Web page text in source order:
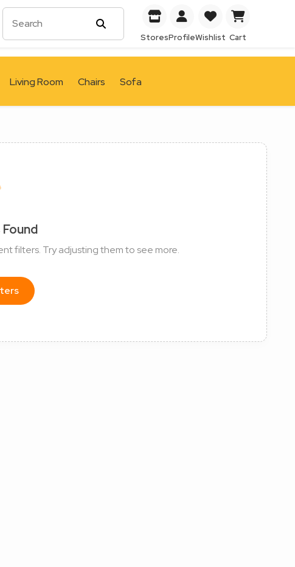
StoresProfileWishlist Cart
Living Room Chairs Sofa
filters. Try adjusting them to see more.